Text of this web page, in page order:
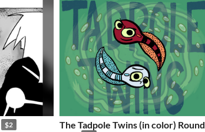
$2
The Tadpole Twins (in color) Round